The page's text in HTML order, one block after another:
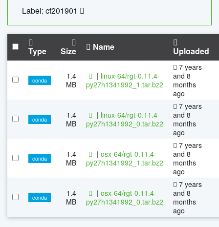
Label: cf201901
Type Size Name Uploaded
conda
1.4
MB
| linux-64/rgt-0.11.4-
py27h1341992_1.tar.bz2
7 years
and 8
months
ago
conda
1.4
MB
| linux-64/rgt-0.11.4-
py27h1341992_0.tar.bz2
7 years
and 8
months
ago
conda
1.4
MB
| osx-64/rgt-0.11.4-
py27h1341992_1.tar.bz2
7 years
and 8
months
ago
conda
1.4
MB
| osx-64/rgt-0.11.4-
py27h1341992_0.tar.bz2
7 years
and 8
months
ago